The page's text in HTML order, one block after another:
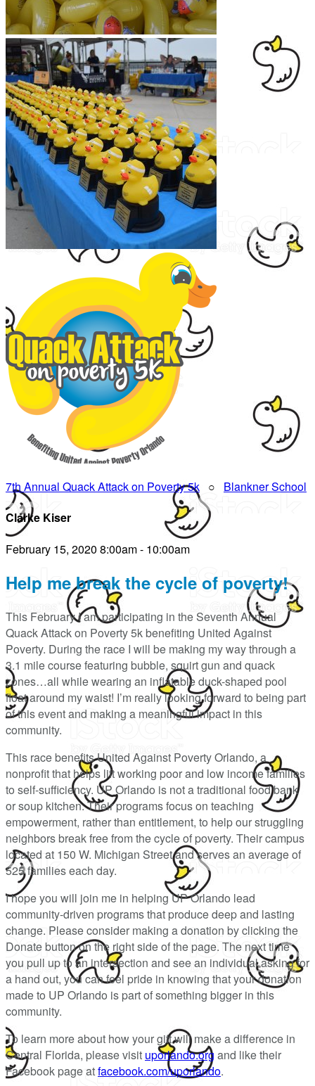
7th Annual Quack Attack on Poverty 5k ○ Blankner School
Clarke Kiser
February 15, 2020 8:00am - 10:00am
Help me break the cycle of poverty!
This February I am participating in the Seventh Annual
Quack Attack on Poverty 5k benefiting United Against
Poverty. During the race I will be making my way through a
3.1 mile course featuring bubble, squirt gun and quack
zones…all while wearing an inflatable duck-shaped pool
float around my waist! I’m really looking forward to being part
of this event and making a meaningful impact in this
community.
This race benefits United Against Poverty Orlando, a
nonprofit that helps lift working poor and low income families
to self-sufficiency. UP Orlando is not a traditional food bank
or soup kitchen. Their programs focus on teaching
empowerment, rather than entitlement, to help our struggling
neighbors break free from the cycle of poverty. Their campus
located at 150 W. Michigan Street and serves an average of
525 families each day.
I hope you will join me in helping UP Orlando lead
community-driven programs that produce deep and lasting
change. Please consider making a donation by clicking the
Donate button on the right side of the page. The next time
you pull up to an intersection and see an individual asking for
a hand out, you can feel pride in knowing that your donation
made to UP Orlando is part of something bigger in this
community.
To learn more about how your gift will make a difference in
Central Florida, please visit uporlando.org and like their
Facebook page atfacebook.com/uporlando.